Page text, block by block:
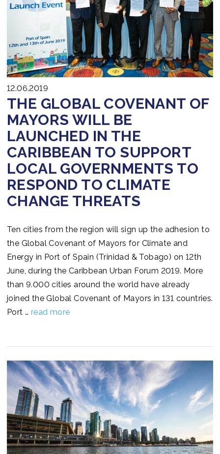
12.06.2019
THE GLOBAL COVENANT OF
MAYORS WILL BE
LAUNCHED IN THE
CARIBBEAN TO SUPPORT
LOCAL GOVERNMENTS TO
RESPOND TO CLIMATE
CHANGE THREATS
Ten cities from the region will sign up the adhesion to
the Global Covenant of Mayors for Climate and
Energy in Port of Spain (Trinidad & Tobago) on 12th
June, during the Caribbean Urban Forum 2019. More
than 9.000 cities around the world have already
joined the Global Covenant of Mayors in 131 countries.
Port … read more